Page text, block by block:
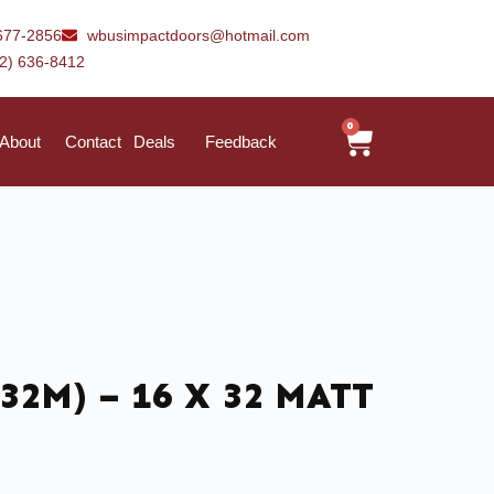
2856
wbusimpactdoors@hotmail.com
636-8412
About Contact Deals Feedback
0
– 16 X 32 MATT